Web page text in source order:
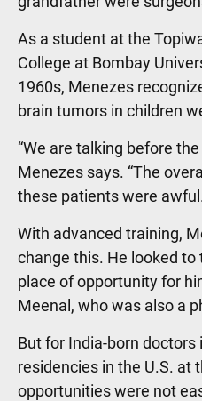
As a student at the
College at Bombay
1960s, Menezes
brain tumors in children
“We are talking before
Menezes says. “The
these patients were
With advanced training,
change this. He looked
place of opportunity for
Meenal, who was also a
But for India-born doctors
residencies in the U.S. at
opportunities were not